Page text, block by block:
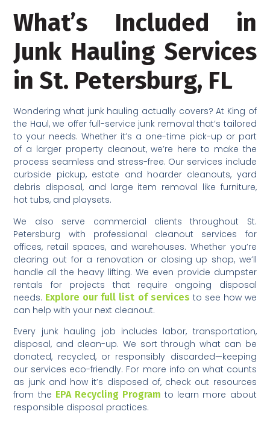
What’s Included in
Junk Hauling Services
in St. Petersburg, FL
Wondering what junk hauling actually covers? At King of
the Haul, we offer full-service junk removal that’s tailored
to your needs. Whether it’s a one-time pick-up or part
of a larger property cleanout, we’re here to make the
process seamless and stress-free. Our services include
curbside pickup, estate and hoarder cleanouts, yard
debris disposal, and large item removal like furniture,
hot tubs, and playsets.
We also serve commercial clients throughout St.
Petersburg with professional cleanout services for
offices, retail spaces, and warehouses. Whether you’re
clearing out for a renovation or closing up shop, we’ll
handle all the heavy lifting. We even provide dumpster
rentals for projects that require ongoing disposal
needs. Explore our full list of services to see how we
can help with your next cleanout.
Every junk hauling job includes labor, transportation,
disposal, and clean-up. We sort through what can be
donated, recycled, or responsibly discarded—keeping
our services eco-friendly. For more info on what counts
as junk and how it’s disposed of, check out resources
from the EPA Recycling Program to learn more about
responsible disposal practices.